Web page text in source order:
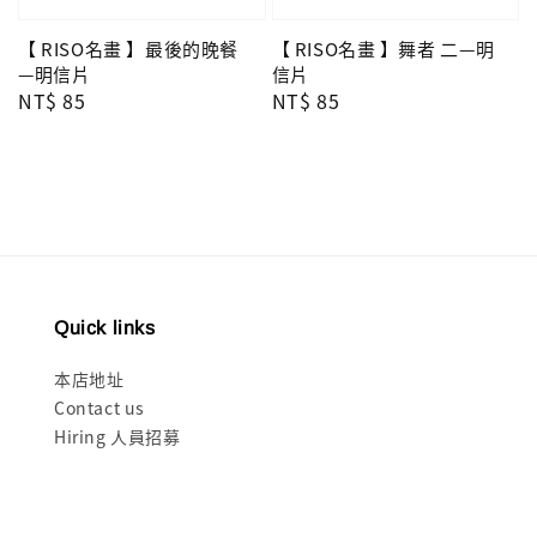
【 RISO名畫 】最後的晚餐
—明信片
Regular
NT$ 85
【 RISO名畫 】舞者 二—明
信片
Regular
NT$ 85
Quick links
本店地址
Contact us
Hiring 人員招募